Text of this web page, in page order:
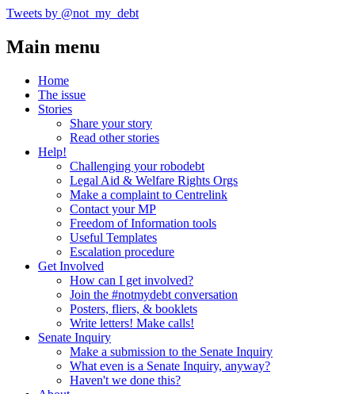
Tweets by @not_my_debt
Main menu
Home
The issue
Stories
Share your story
Read other stories
Help!
Challenging your robodebt
Legal Aid & Welfare Rights Orgs
Make a complaint to Centrelink
Contact your MP
Freedom of Information tools
Useful Templates
Escalation procedure
Get Involved
How can I get involved?
Join the #notmydebt conversation
Posters, fliers, & booklets
Write letters! Make calls!
Senate Inquiry
Make a submission to the Senate Inquiry
What even is a Senate Inquiry, anyway?
Haven't we done this?